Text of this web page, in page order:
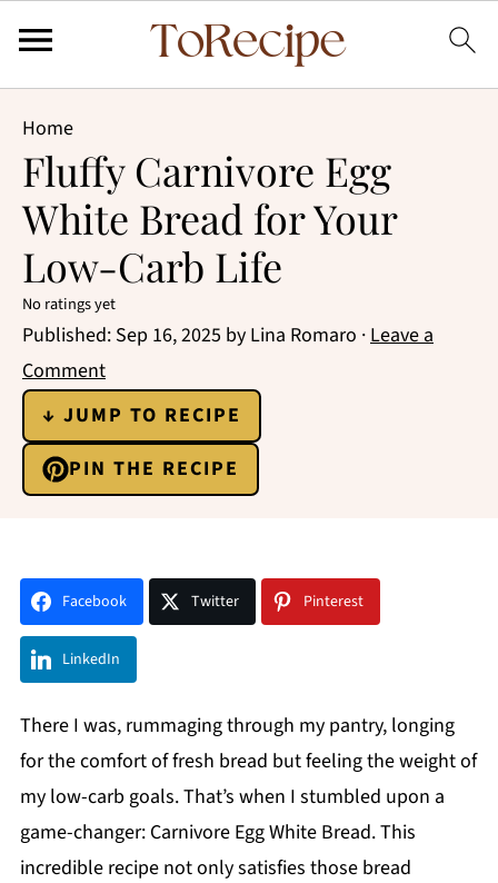
Home
Fluffy Carnivore Egg
White Bread for Your
Low-Carb Life
No ratings yet
Published: Sep 16, 2025 by Lina Romaro ·Leave a
Comment
↓ JUMP TO RECIPE
PIN THE RECIPE
Facebook Twitter Pinterest
LinkedIn
There I was, rummaging through my pantry, longing
for the comfort of fresh bread but feeling the weight of
my low-carb goals. That’s when I stumbled upon a
game-changer: Carnivore Egg White Bread. This
incredible recipe not only satisfies those bread